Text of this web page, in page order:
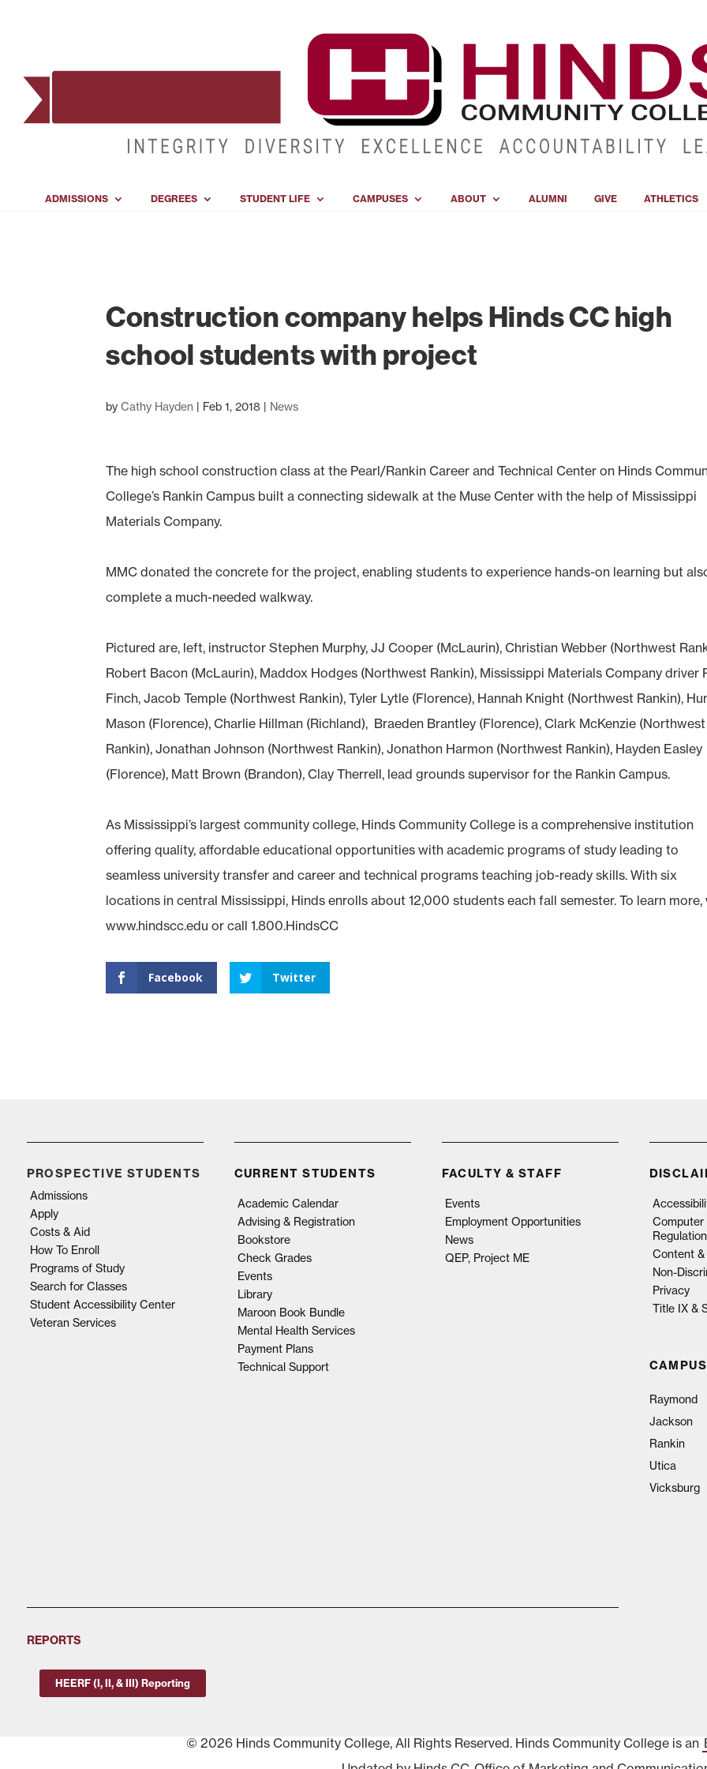
ADMISSIONS DEGREES STUDENT LIFE CAMPUSES ABOUT ALUMNI GIVE ATHLETICS
Construction company helps Hinds CC high
school students with project
byCathy Hayden | Feb 1, 2018 | News
The high school construction class at the Pearl/Rankin Career and Technical Center on Hinds
College’s Rankin Campus built a connecting sidewalk at the Muse Center with the help of Mississippi
Materials Company.
MMC donated the concrete for the project, enabling students to experience hands-on learning but
complete a much-needed walkway.
Pictured are, left, instructor Stephen Murphy, JJ Cooper (McLaurin), Christian Webber (Northwest
Robert Bacon (McLaurin), Maddox Hodges (Northwest Rankin), Mississippi Materials Company driver
Finch, Jacob Temple (Northwest Rankin), Tyler Lytle (Florence), Hannah Knight (Northwest Rankin),
Mason (Florence), Charlie Hillman (Richland), Braeden Brantley (Florence), Clark McKenzie (Northwest
Rankin), Jonathan Johnson (Northwest Rankin), Jonathon Harmon (Northwest Rankin), Hayden Easley
(Florence), Matt Brown (Brandon), Clay Therrell, lead grounds supervisor for the Rankin Campus.
As Mississippi’s largest community college, Hinds Community College is a comprehensive institution
offering quality, affordable educational opportunities with academic programs of study leading to
seamless university transfer and career and technical programs teaching job-ready skills. With six
locations in central Mississippi, Hinds enrolls about 12,000 students each fall semester. To learn more,
www.hindscc.edu or call 1.800.HindsCC
Facebook Twitter
PROSPECTIVE STUDENTS
Admissions
Apply
Costs & Aid
How To Enroll
Programs of Study
Search for Classes
Student Accessibility Center
Veteran Services
CURRENT STUDENTS
Academic Calendar
Advising & Registration
Bookstore
Check Grades
Events
Library
Maroon Book Bundle
Mental Health Services
Payment Plans
Technical Support
FACULTY & STAFF
Events
Employment Opportunities
News
QEP, Project ME
Computer
Content
Non-
Privacy
Title IX &
Raymond
Jackson
Rankin
Utica
Vicksburg
REPORTS
HEERF (I, II, & III) Reporting
© 2026 Hinds Community College, All Rights Reserved. Hinds Community College is an